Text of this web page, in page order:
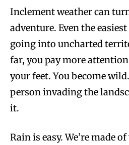
Inclement weather can
adventure. Even the
going into uncharted
far, you pay more
your feet. You become
person invading the
it.
Rain is easy. We’re made